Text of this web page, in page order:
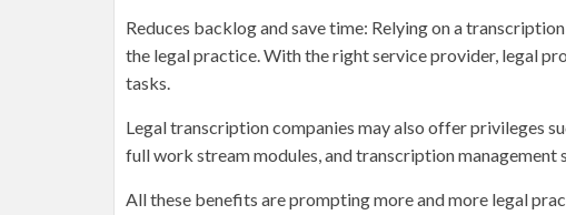
Reduces backlog and save time: Relying on a
the legal practice. With the right service provider, legal
tasks.
Legal transcription companies may also offer privileges
full work stream modules, and transcription management
All these benefits are prompting more and more legal